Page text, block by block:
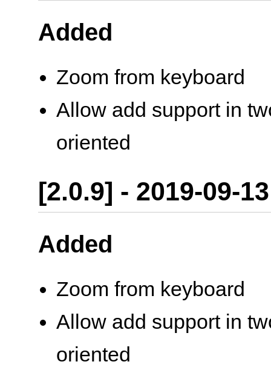
Added
Zoom from keyboard
Allow add support in
oriented
[2.0.9] - 2019-09-13
Added
Zoom from keyboard
Allow add support in
oriented